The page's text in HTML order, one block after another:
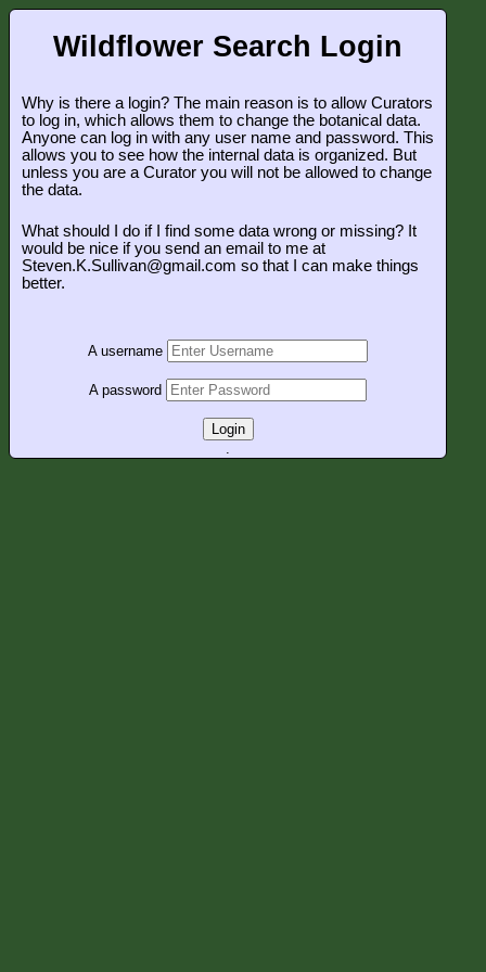
Wildflower Search Login
Why is there a login? The main reason is to allow Curators
to log in, which allows them to change the botanical data.
Anyone can log in with any user name and password. This
allows you to see how the internal data is organized. But
unless you are a Curator you will not be allowed to change
the data.
What should I do if I find some data wrong or missing? It
would be nice if you send an email to me at
Steven.K.Sullivan@gmail.com so that I can make things
better.
A username
A password
Login